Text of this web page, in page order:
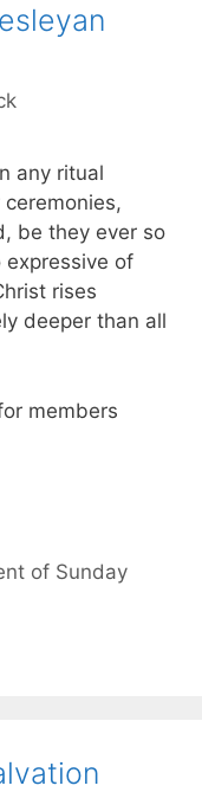
any ritual
be they ever so
of
rises
deeper than all
members
of Sunday